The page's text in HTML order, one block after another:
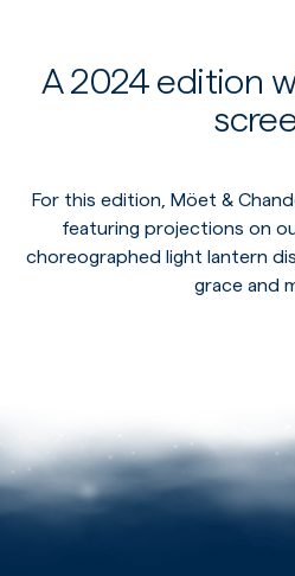
A 2024 edition
For this edition, Möet &
featuring projections on
choreographed light lantern
grace and